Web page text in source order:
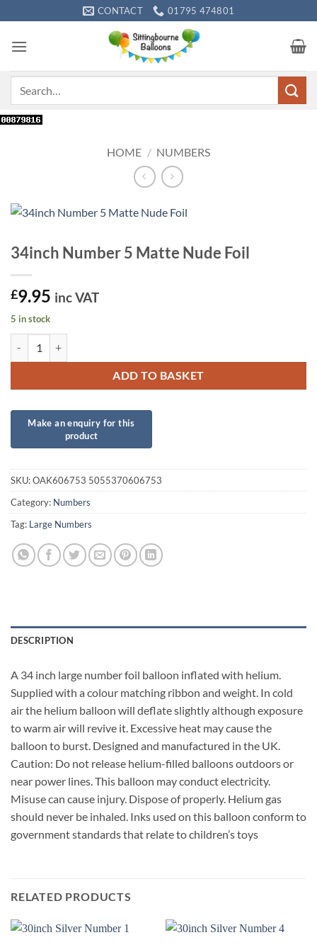
to
content
CONTACT 01795 474801
HOME / NUMBERS
34inch Number 5 Matte Nude Foil
£9.95 inc VAT
5 in stock
ADD TO BASKET
SKU:OAK606753 5055370606753
Category: Numbers
Tag: Large Numbers
DESCRIPTION
A 34 inch large number foil balloon inflated with helium.
Supplied with a colour matching ribbon and weight. In cold
air the helium balloon will deflate slightly although exposure
to warm air will revive it. Excessive heat may cause the
balloon to burst. Designed and manufactured in the UK.
Caution: Do not release helium-filled balloons outdoors or
near power lines. This balloon may conduct electricity.
Misuse can cause injury. Dispose of properly. Helium gas
should never be inhaled. Inks used on this balloon conform to
government standards that relate to children’s toys
RELATED PRODUCTS